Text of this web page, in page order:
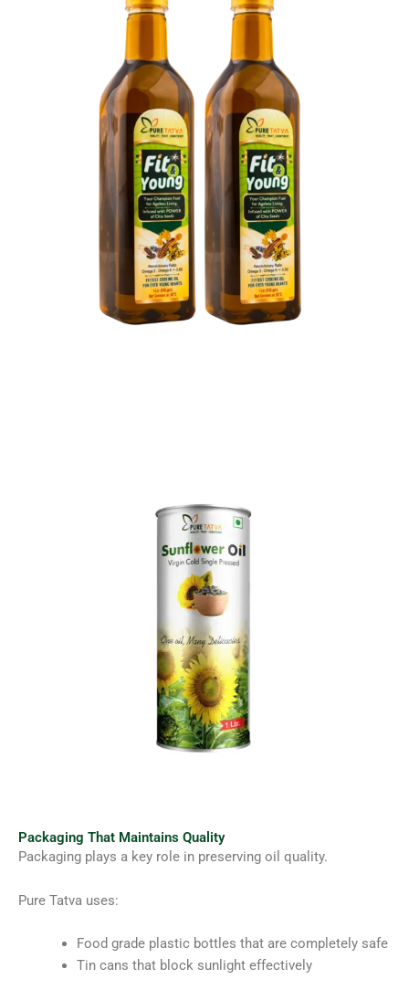
Packaging That Maintains Quality
Packaging plays a key role in preserving oil quality.
Pure Tatva uses:
Food grade plastic bottles that are completely safe
Tin cans that block sunlight effectively